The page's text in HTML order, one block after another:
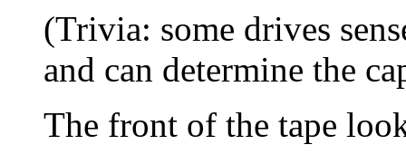
(Trivia: some drives
and can determine the
The front of the tape